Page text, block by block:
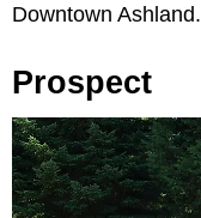
Downtown Ashland.
Prospect